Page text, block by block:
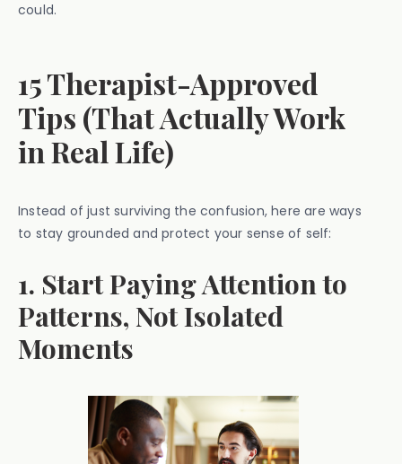
could.
15 Therapist-Approved
Tips (That Actually Work
in Real Life)
Instead of just surviving the confusion, here are ways
to stay grounded and protect your sense of self:
1. Start Paying Attention to
Patterns, Not Isolated
Moments